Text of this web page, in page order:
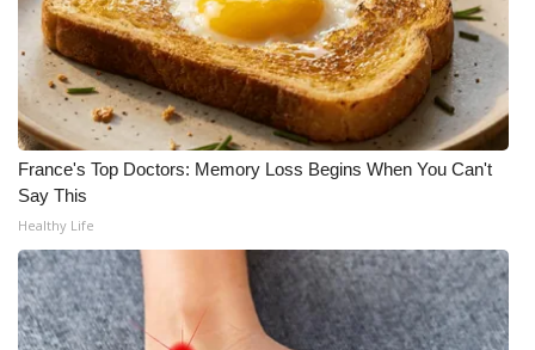
Teacher of the Month
WCBI Contests – Rules, Privacy,
and Service
FEATURES
Community
Home and Garden 2026
WCBI Cares
France's Top Doctors: Memory Loss Begins When You Can't
Say This
Healthy Life